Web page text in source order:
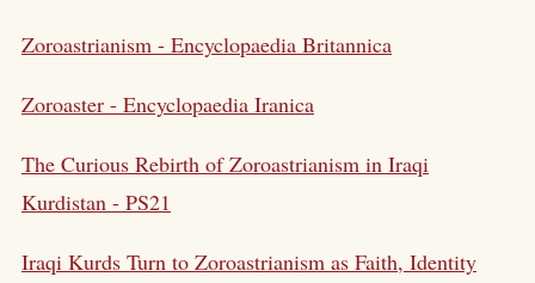
Zoroastrianism - Encyclopaedia Britannica
Zoroaster - Encyclopaedia Iranica
The Curious Rebirth of Zoroastrianism in Iraqi
Kurdistan - PS21
Iraqi Kurds Turn to Zoroastrianism as Faith, Identity